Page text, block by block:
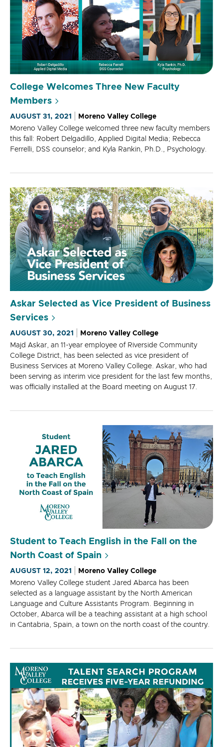
College Welcomes Three New Faculty
Members
AUGUST 31, 2021
Moreno Valley College
Moreno Valley College welcomed three new faculty members
this fall: Robert Delgadillo, Applied Digital Media; Rebecca
Ferrelli, DSS counselor; and Kyla Rankin, Ph.D., Psychology.
Askar Selected as Vice President of Business
Services
AUGUST 30, 2021
Moreno Valley College
Majd Askar, an 11-year employee of Riverside Community
College District, has been selected as vice president of
Business Services at Moreno Valley College. Askar, who had
been serving as interim vice president for the last few months,
was officially installed at the Board meeting on August 17.
Student to Teach English in the Fall on the
North Coast of Spain
AUGUST 12, 2021
Moreno Valley College
Moreno Valley College student Jared Abarca has been
selected as a language assistant by the North American
Language and Culture Assistants Program. Beginning in
October, Abarca will be a teaching assistant at a high school
in Cantabria, Spain, a town on the north coast of the country.